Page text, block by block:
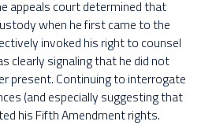
appeals court determined that
when he first came to the
invoked his right to counsel
clearly signaling that he did not
present. Continuing to interrogate
(and especially suggesting that
his Fifth Amendment rights.